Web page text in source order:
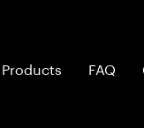
Products FAQ